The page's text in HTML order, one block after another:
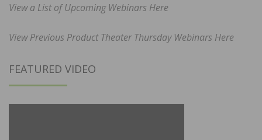
View a List of Upcoming Webinars Here
View Previous Product Theater Thursday Webinars Here
FEATURED VIDEO